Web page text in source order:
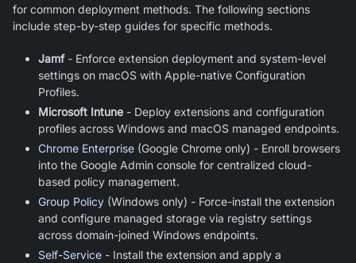
for common deployment methods. The following sections
include step-by-step guides for specific methods.
Jamf- Enforce extension deployment and system-level
settings on macOS with Apple-native Configuration
Profiles.
Microsoft Intune - Deploy extensions and configuration
profiles across Windows and macOS managed endpoints.
Chrome Enterprise (Google Chrome only) - Enroll browsers
into the Google Admin console for centralized cloud-
based policy management.
Group Policy (Windows only) - Force-install the extension
and configure managed storage via registry settings
across domain-joined Windows endpoints.
Self-Service - Install the extension and apply a